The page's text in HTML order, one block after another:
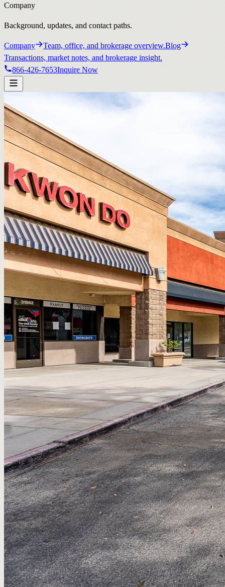
Company
Background, updates, and contact paths.
Company Team, office, and brokerage overview.Blog
Transactions, market notes, and brokerage insight.
866-426-7653Inquire Now